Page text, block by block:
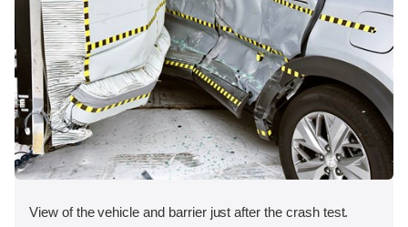
View of the vehicle and barrier just after the crash test.